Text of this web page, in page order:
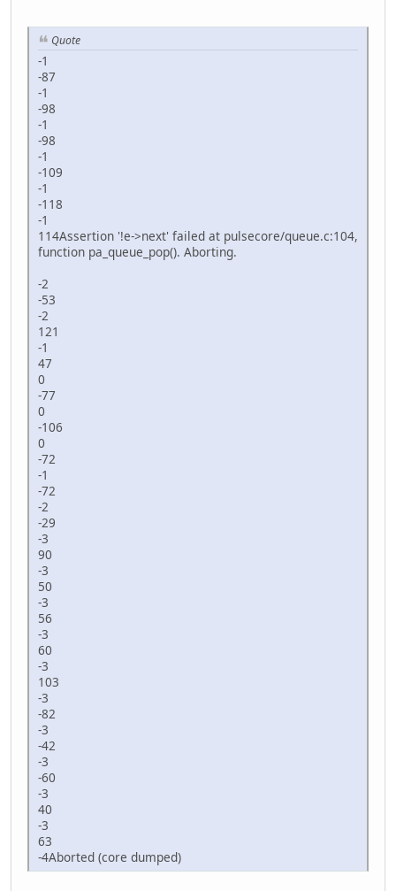
	}
Quote
-1
-87
-1
-98
-1
-98
-1
-109
-1
-118
-1
114Assertion '!e->next' failed at pulsecore/queue.c:104,
function pa_queue_pop(). Aborting.
-2
-53
-2
121
-1
47
0
-77
0
-106
0
-72
-1
-72
-2
-29
-3
90
-3
50
-3
56
-3
60
-3
103
-3
-82
-3
-42
-3
-60
-3
40
-3
63
-4Aborted (core dumped)